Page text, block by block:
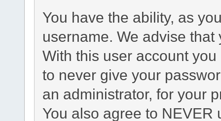
You have the ability, as
username. We advise
With this user account
to never give your
an administrator, for your
You also agree to